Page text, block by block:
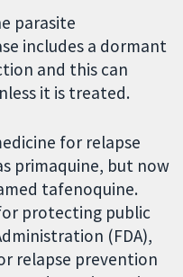
parasite
includes a dormant
and this can
it is treated.
for relapse
primaquine, but now
tafenoquine.
protecting public
(FDA),
relapse prevention